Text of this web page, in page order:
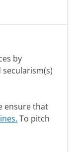
by
ensure that
To pitch